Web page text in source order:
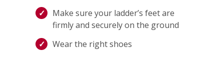
Make sure your ladder’s feet are
firmly and securely on the ground
Wear the right shoes